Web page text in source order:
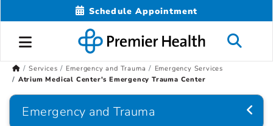
Schedule Appointment
Services Emergency and Trauma
Emergency Services
Atrium Medical Center's Emergency Trauma Center
Emergency and Trauma